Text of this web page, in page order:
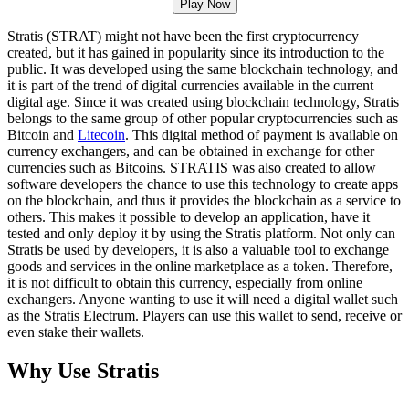
Play Now
Stratis (STRAT) might not have been the first cryptocurrency
created, but it has gained in popularity since its introduction to the
public. It was developed using the same blockchain technology, and
it is part of the trend of digital currencies available in the current
digital age. Since it was created using blockchain technology, Stratis
belongs to the same group of other popular cryptocurrencies such as
Bitcoin and Litecoin. This digital method of payment is available on
currency exchangers, and can be obtained in exchange for other
currencies such as Bitcoins. STRATIS was also created to allow
software developers the chance to use this technology to create apps
on the blockchain, and thus it provides the blockchain as a service to
others. This makes it possible to develop an application, have it
tested and only deploy it by using the Stratis platform. Not only can
Stratis be used by developers, it is also a valuable tool to exchange
goods and services in the online marketplace as a token. Therefore,
it is not difficult to obtain this currency, especially from online
exchangers. Anyone wanting to use it will need a digital wallet such
as the Stratis Electrum. Players can use this wallet to send, receive or
even stake their wallets.
Why Use Stratis